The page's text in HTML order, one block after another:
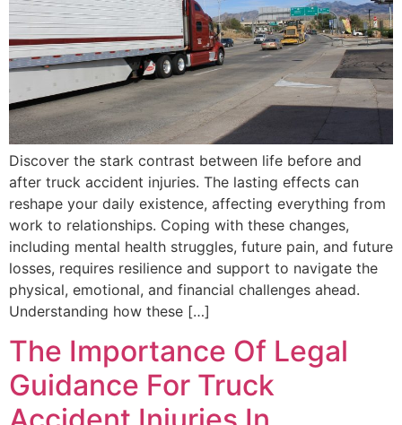
Discover the stark contrast between life before and
after truck accident injuries. The lasting effects can
reshape your daily existence, affecting everything from
work to relationships. Coping with these changes,
including mental health struggles, future pain, and future
losses, requires resilience and support to navigate the
physical, emotional, and financial challenges ahead.
Understanding how these […]
The Importance Of Legal
Guidance For Truck